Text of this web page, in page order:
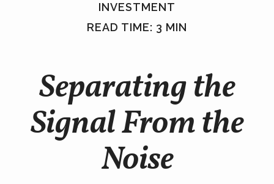
INVESTMENT
READ TIME: 3 MIN
Separating the
Signal From the
Noise